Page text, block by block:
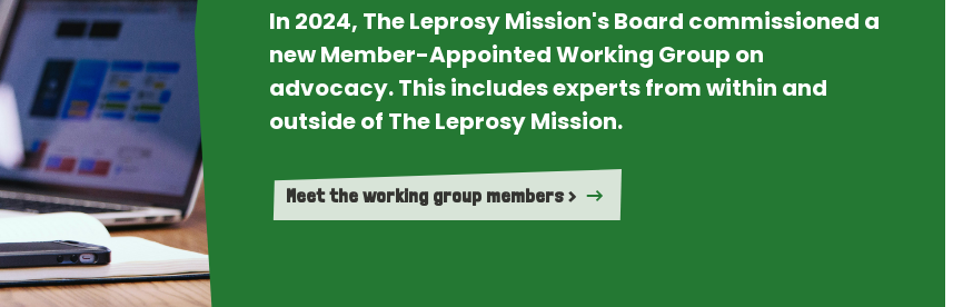
In 2024, The Leprosy Mission's Board commissioned a
new Member-Appointed Working Group on
advocacy. This includes experts from within and
outside of The Leprosy Mission.
Meet the working group members >